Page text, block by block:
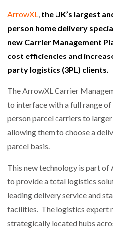
BRIDGESTONE
WHEN THE FEAR
NETCHEX
FOR THE…
COMBILIFT:
SHRINK SLEEVES
RUSHLIFT GSE
GSE…
ArrowXL, the UK’s largest
person home delivery
new Carrier Management
cost efficiencies and
party logistics (3PL) clients.
The ArrowXL Carrier
to interface with a full range
person parcel carriers to
allowing them to choose a
parcel basis.
This new technology is part of
to provide a total logistics
leading delivery service and
facilities. The logistics expert
strategically located hubs